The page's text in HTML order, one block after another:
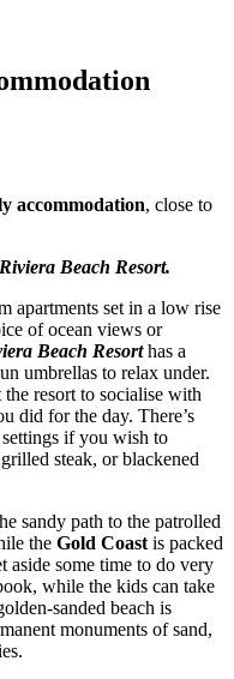
accommodation, close to
Beach Resort.
apartments set in a low rise
of ocean views or
Beach Resorthas a
umbrellas to relax under.
the resort to socialise with
did for the day. There’s
if you wish to
steak, or blackened
sandy path to the patrolled
the Gold Coast is packed
aside some time to do very
while the kids can take
sanded beach is
monuments of sand,